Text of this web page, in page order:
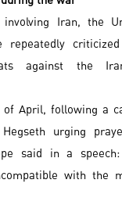
Iran, the
repeatedly
against the
April, following a
urging
said in a
with the